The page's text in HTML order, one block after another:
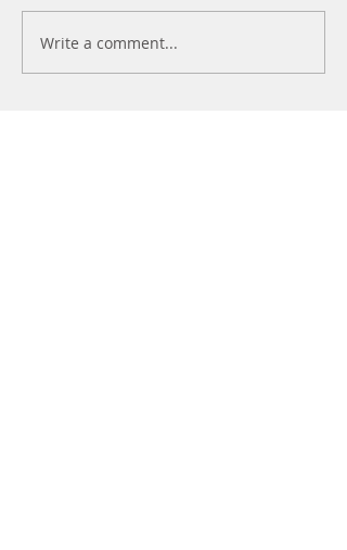
7 Doctors That You Will
Need for Life
Write a comment...